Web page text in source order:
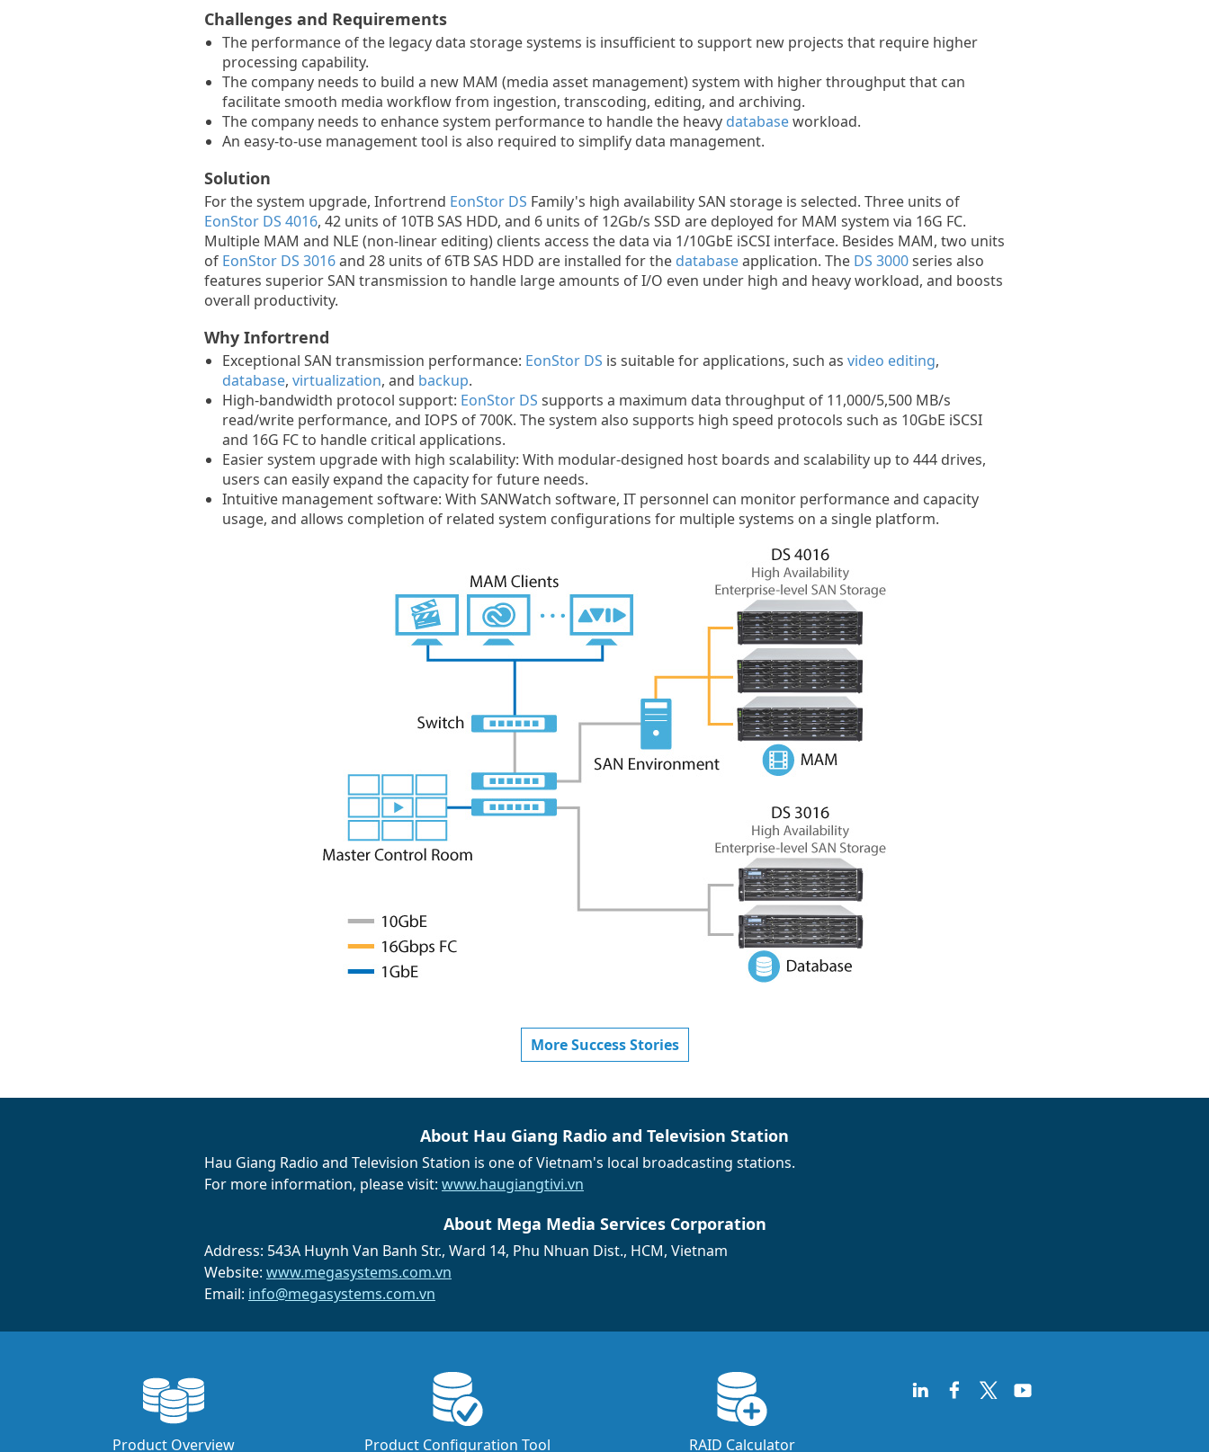
Challenges and Requirements
The performance of the legacy data storage systems is insufficient to support new projects that require higher
processing capability.
The company needs to build a new MAM (media asset management) system with higher throughput that can
facilitate smooth media workflow from ingestion, transcoding, editing, and archiving.
The company needs to enhance system performance to handle the heavy databaseworkload.
An easy-to-use management tool is also required to simplify data management.
Solution
For the system upgrade, Infortrend EonStor DS Family's high availability SAN storage is selected. Three units of
EonStor DS 4016, 42 units of 10TB SAS HDD, and 6 units of 12Gb/s SSD are deployed for MAM system via 16G FC.
Multiple MAM and NLE (non-linear editing) clients access the data via 1/10GbE iSCSI interface. Besides MAM, two units
of EonStor DS 3016and 28 units of 6TB SAS HDD are installed for the databaseapplication. The DS 3000series also
features superior SAN transmission to handle large amounts of I/O even under high and heavy workload, and boosts
overall productivity.
Why Infortrend
Exceptional SAN transmission performance: EonStor DS is suitable for applications, such as video editing,
database, virtualization, and backup.
High-bandwidth protocol support: EonStor DS supports a maximum data throughput of 11,000/5,500 MB/s
read/write performance, and IOPS of 700K. The system also supports high speed protocols such as 10GbE iSCSI
and 16G FC to handle critical applications.
Easier system upgrade with high scalability: With modular-designed host boards and scalability up to 444 drives,
users can easily expand the capacity for future needs.
Intuitive management software: With SANWatch software, IT personnel can monitor performance and capacity
usage, and allows completion of related system configurations for multiple systems on a single platform.
More Success Stories
About Hau Giang Radio and Television Station
Hau Giang Radio and Television Station is one of Vietnam's local broadcasting stations.
For more information, please visit: www.haugiangtivi.vn
About Mega Media Services Corporation
Address: 543A Huynh Van Banh Str., Ward 14, Phu Nhuan Dist., HCM, Vietnam
Website: www.megasystems.com.vn
Email: info@megasystems.com.vn
Product Overview Product Configuration Tool RAID Calculator